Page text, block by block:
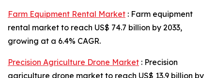
Farm Equipment Rental Market : Farm equipment
rental market to reach US$ 74.7 billion by 2033,
growing at a 6.4% CAGR.
Precision Agriculture Drone Market : Precision
agriculture drone market to reach US$ 13.9 billion by